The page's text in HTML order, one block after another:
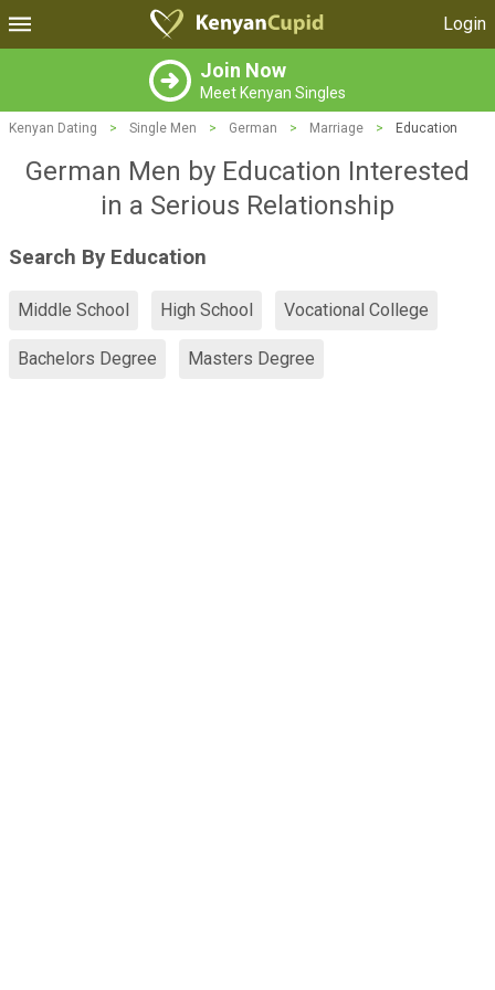
Login
Join Now
Meet Kenyan Singles
Kenyan Dating > Single Men > German > Marriage > Education
German Men by Education Interested
in a Serious Relationship
Search By Education
Middle School High School Vocational College
Bachelors Degree Masters Degree